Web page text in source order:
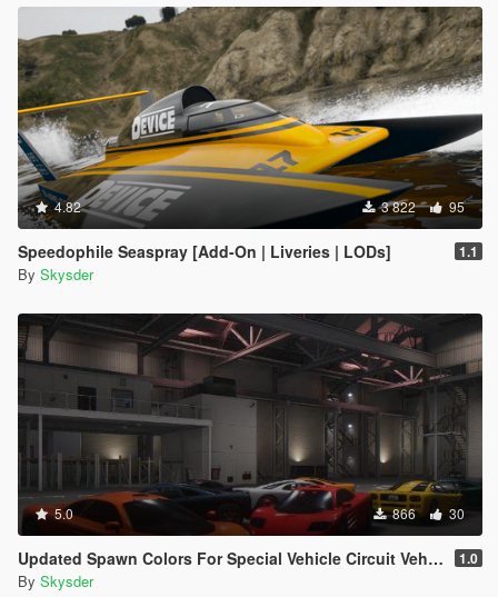
4.82 3 822 95
Speedophile Seaspray [Add-On | Liveries | LODs] 1.1
By Skysder
5.0 866 30
Updated Spawn Colors For Special Vehicle Circuit Vehicles 1.0
By Skysder